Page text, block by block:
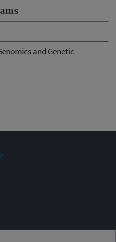
and Genetic